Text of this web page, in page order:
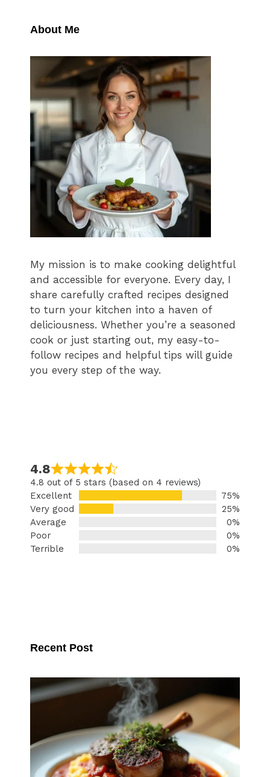
About Me
My mission is to make cooking delightful
and accessible for everyone. Every day, I
share carefully crafted recipes designed
to turn your kitchen into a haven of
deliciousness. Whether you’re a seasoned
cook or just starting out, my easy-to-
follow recipes and helpful tips will guide
you every step of the way.
4.8
4.8 out of 5 stars (based on 4 reviews)
Excellent
75%
Very good
25%
Average
0%
Poor
0%
Terrible
0%
Recent Post